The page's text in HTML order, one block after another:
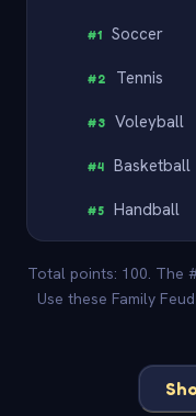
#1 Soccer
#2 Tennis
#3 Voleyball
#4 Basketball
#5 Handball
Total points: 100. The
Use these Family